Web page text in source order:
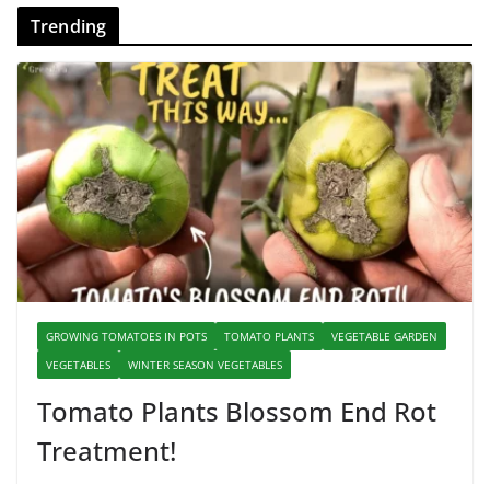
Trending
GROWING TOMATOES IN POTS TOMATO PLANTS
VEGETABLE GARDEN
VEGETABLES
WINTER SEASON VEGETABLES
Tomato Plants Blossom End Rot
Treatment!